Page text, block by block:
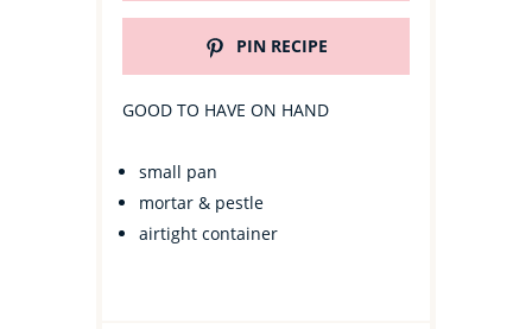
PIN RECIPE
GOOD TO HAVE ON HAND
small pan
mortar & pestle
airtight container